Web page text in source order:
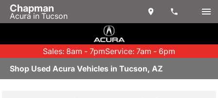
Chapman
Acura in Tucson
Sales: 8am - 7pmService: 7am - 6pm
Shop Used Acura Vehicles in Tucson, AZ